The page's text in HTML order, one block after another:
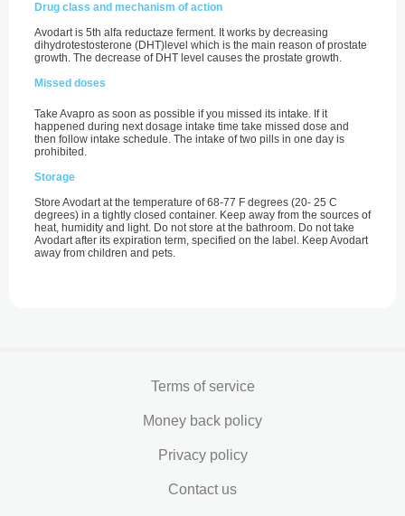
Drug class and mechanism of action
Avodart is 5th alfa reductaze ferment. It works by decreasing
dihydrotestosterone (DHT)level which is the main reason of prostate
growth. The decrease of DHT level causes the prostate growth.
Missed doses
Take Avapro as soon as possible if you missed its intake. If it
happened during next dosage intake time take missed dose and
then follow intake schedule. The intake of two pills in one day is
prohibited.
Storage
Store Avodart at the temperature of 68-77 F degrees (20- 25 С
degrees) in a tightly closed container. Keep away from the sources of
heat, humidity and light. Do not store at the bathroom. Do not take
Avodart after its expiration term, specified on the label. Keep Avodart
away from children and pets.
Terms of service
Money back policy
Privacy policy
Contact us